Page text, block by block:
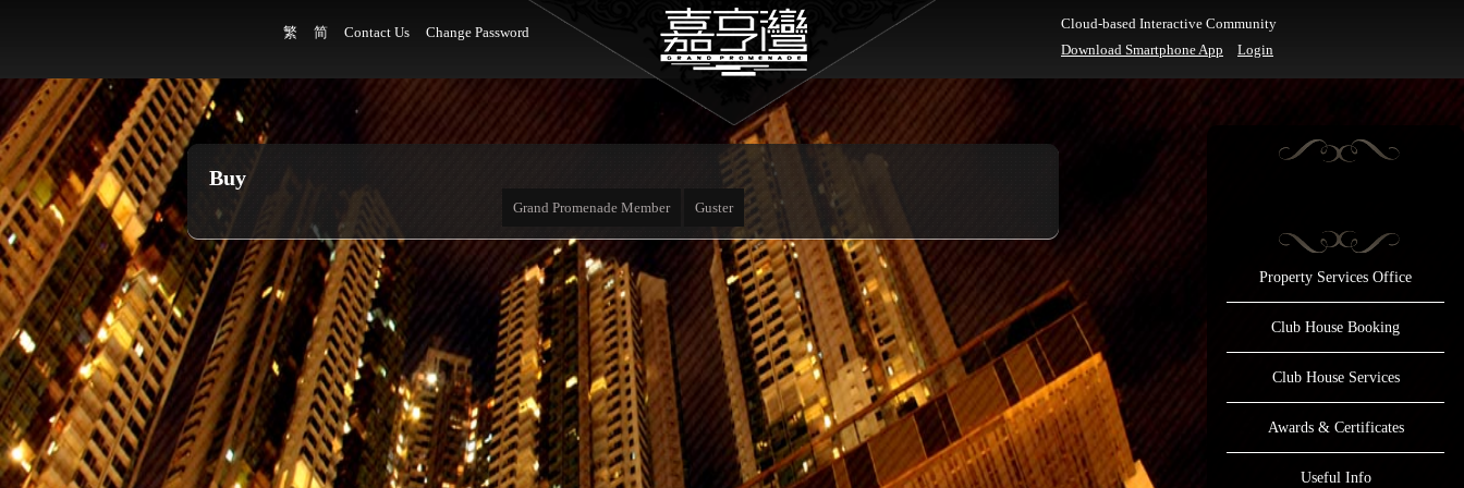
繁 简 Contact Us Change Password
Cloud-based Interactive Community
Download Smartphone App
Login
Property Services Office
Club House Booking
Club House Services
Awards & Certificates
Useful Info
Buy
Grand Promenade Member Guster